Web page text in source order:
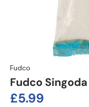
Fudco
Fudco
Regular price
£5.99